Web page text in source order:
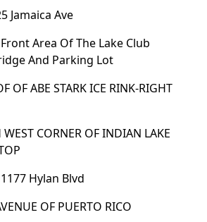
Jamaica Ave
Area Of The Lake Club
And Parking Lot
OF ABE STARK ICE RINK-RIGHT
CORNER OF INDIAN LAKE
Hylan Blvd
OF PUERTO RICO